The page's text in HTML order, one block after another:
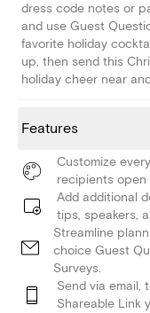
dress code notes or
and use Guest
favorite holiday
up, then send this
holiday cheer near
Features
Customize
recipients open
Add additional
tips, speakers,
Streamline
choice Guest
Surveys.
Send via email,
Shareable Link